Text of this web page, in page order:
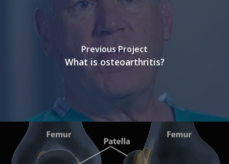
Previous Project
What is osteoarthritis?